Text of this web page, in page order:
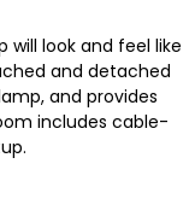
look and feel like
and detached
and provides
includes cable-